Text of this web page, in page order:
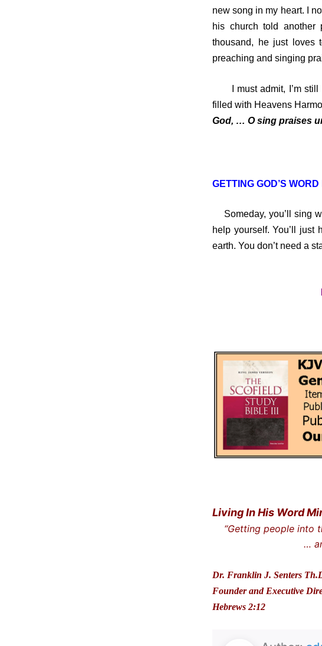
new song in my heart. I
his church told another
thousand, he just loves
preaching and singing
I must admit, I’m still
filled with Heavens
God, … O sing praises
GETTING GOD’S WORD
Someday, you’ll sing
help yourself. You’ll
earth. You don’t need a
Living In His Word
“Getting people into
… and the
Dr. Franklin J. Senters
Founder and Executive
Hebrews 2:12